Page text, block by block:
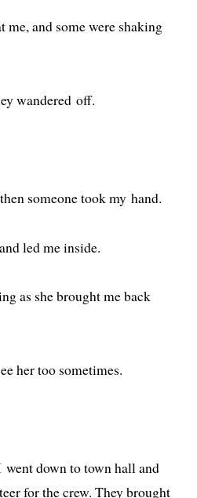
and some were shak­ing
wan­dered off.
some­one took my hand.
led me inside.
as she brought me back
her too sometimes.
down to town hall and
for the crew. They brought